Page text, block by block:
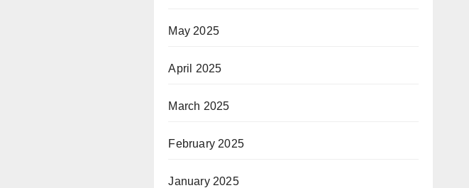
May 2025
April 2025
March 2025
February 2025
January 2025